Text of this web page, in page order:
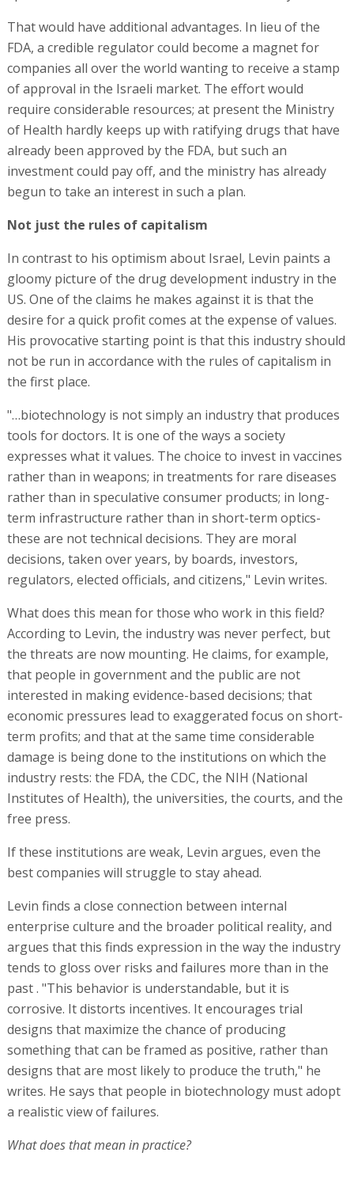
That would have additional advantages. In lieu of the
FDA, a credible regulator could become a magnet for
companies all over the world wanting to receive a stamp
of approval in the Israeli market. The effort would
require considerable resources; at present the Ministry
of Health hardly keeps up with ratifying drugs that have
already been approved by the FDA, but such an
investment could pay off, and the ministry has already
begun to take an interest in such a plan.
Not just the rules of capitalism
In contrast to his optimism about Israel, Levin paints a
gloomy picture of the drug development industry in the
US. One of the claims he makes against it is that the
desire for a quick profit comes at the expense of values.
His provocative starting point is that this industry should
not be run in accordance with the rules of capitalism in
the first place.
"…biotechnology is not simply an industry that produces
tools for doctors. It is one of the ways a society
expresses what it values. The choice to invest in vaccines
rather than in weapons; in treatments for rare diseases
rather than in speculative consumer products; in long-
term infrastructure rather than in short-term optics-
these are not technical decisions. They are moral
decisions, taken over years, by boards, investors,
regulators, elected officials, and citizens," Levin writes.
What does this mean for those who work in this field?
According to Levin, the industry was never perfect, but
the threats are now mounting. He claims, for example,
that people in government and the public are not
interested in making evidence-based decisions; that
economic pressures lead to exaggerated focus on short-
term profits; and that at the same time considerable
damage is being done to the institutions on which the
industry rests: the FDA, the CDC, the NIH (National
Institutes of Health), the universities, the courts, and the
free press.
If these institutions are weak, Levin argues, even the
best companies will struggle to stay ahead.
Levin finds a close connection between internal
enterprise culture and the broader political reality, and
argues that this finds expression in the way the industry
tends to gloss over risks and failures more than in the
past . "This behavior is understandable, but it is
corrosive. It distorts incentives. It encourages trial
designs that maximize the chance of producing
something that can be framed as positive, rather than
designs that are most likely to produce the truth," he
writes. He says that people in biotechnology must adopt
a realistic view of failures.
What does that mean in practice?